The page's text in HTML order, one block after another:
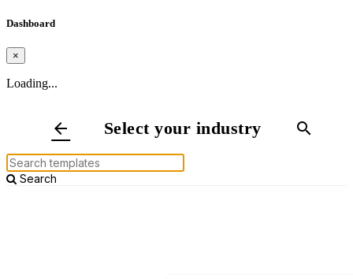
Dashboard
×
Loading...
arrow_back Select your industry search
Search